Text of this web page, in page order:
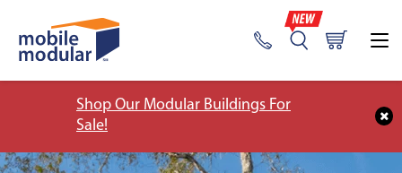
Shop Our Modular Buildings For
Sale!